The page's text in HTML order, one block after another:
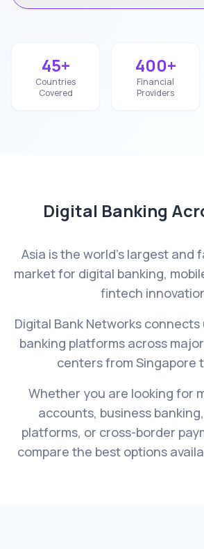
45+
Countries
Covered
400+
Financial
Providers
Digital Banking
Asia is the world's largest and
market for digital banking,
fintech
Digital Bank Networks
banking platforms across
centers from Singapore
Whether you are looking for
accounts, business
platforms, or cross-border
compare the best options